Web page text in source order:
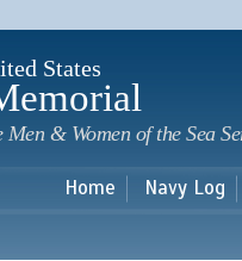
States
& Women of the Sea
Home Navy Log